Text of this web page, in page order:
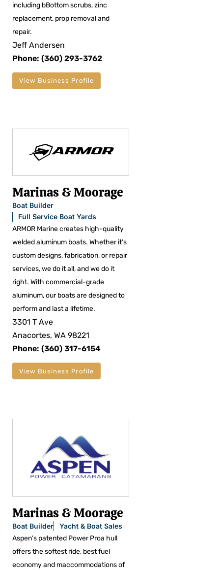
including bBottom scrubs, zinc
replacement, prop removal and
repair.
Jeff Andersen
Phone: (360) 293-3762
View Business Profile
Marinas & Moorage
Boat Builder
Full Service Boat Yards
ARMOR Marine creates high-quality
welded aluminum boats. Whether it’s
custom designs, fabrication, or repair
services, we do it all, and we do it
right. With commercial-grade
aluminum, our boats are designed to
perform and last a lifetime.
3301 T Ave
Anacortes, WA 98221
Phone: (360) 317-6154
View Business Profile
Marinas & Moorage
Boat Builder
Yacht & Boat Sales
Aspen’s patented Power Proa hull
offers the softest ride, best fuel
economy and maccommodations of